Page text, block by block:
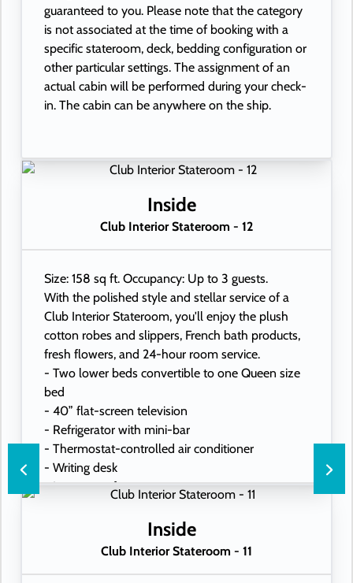
guaranteed to you. Please note that the category
is not associated at the time of booking with a
specific stateroom, deck, bedding configuration or
other particular settings. The assignment of an
actual cabin will be performed during your check-
in. The cabin can be anywhere on the ship.
Inside
Club Interior Stateroom - 12
Size: 158 sq ft. Occupancy: Up to 3 guests.
With the polished style and stellar service of a
Club Interior Stateroom, you'll enjoy the plush
cotton robes and slippers, French bath products,
fresh flowers, and 24-hour room service.
- Two lower beds convertible to one Queen size
bed
- 40” flat-screen television
- Refrigerator with mini-bar
- Thermostat-controlled air conditioner
- Writing desk
- In-room safe
- USB ports under bedside reading lamps
Inside
Club Interior Stateroom - 11